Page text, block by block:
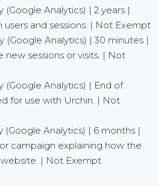
(Google Analytics) | 2 years |
users and sessions. | Not Exempt
(Google Analytics) | 30 minutes |
sessions or visits. | Not
(Google Analytics) | End of
for use with Urchin. | Not
(Google Analytics) | 6 months |
campaign explaining how the
| Not Exempt